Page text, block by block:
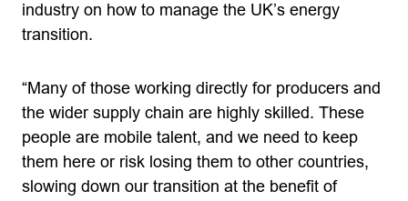
industry on how to manage the UK’s energy
transition.
“Many of those working directly for producers and
the wider supply chain are highly skilled. These
people are mobile talent, and we need to keep
them here or risk losing them to other countries,
slowing down our transition at the benefit of